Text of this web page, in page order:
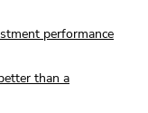
performance
than a